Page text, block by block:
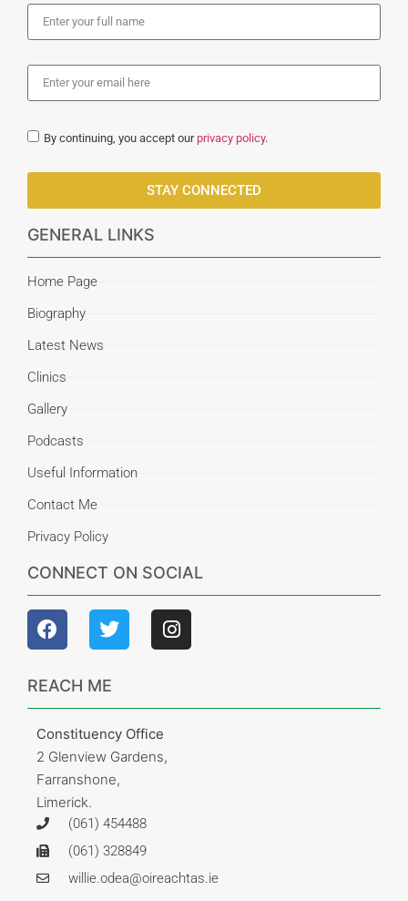
By continuing, you accept our privacy policy.
STAY CONNECTED
GENERAL LINKS
Home Page
Biography
Latest News
Clinics
Gallery
Podcasts
Useful Information
Contact Me
Privacy Policy
CONNECT ON SOCIAL
REACH ME
Constituency Office
2 Glenview Gardens,
Farranshone,
Limerick.
(061) 454488
(061) 328849
willie.odea@oireachtas.ie